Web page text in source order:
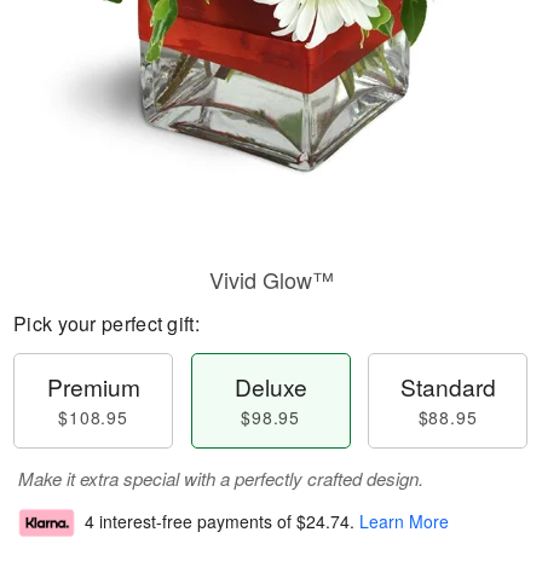
Vivid Glow™
Pick your perfect gift:
Premium
$108.95
Deluxe
$98.95
Standard
$88.95
Make it extra special with a perfectly crafted design.
4 interest-free payments of $24.74. Learn More